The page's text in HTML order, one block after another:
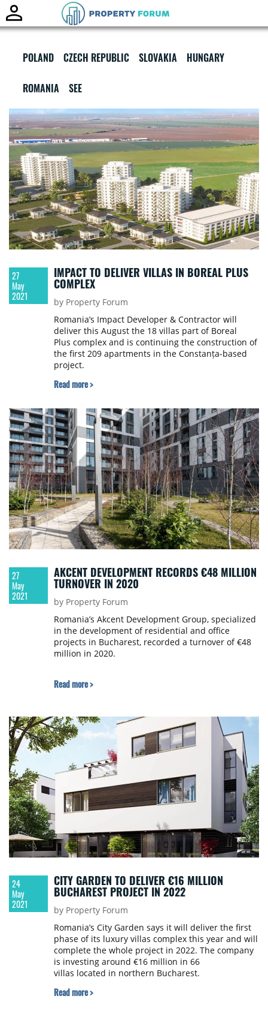
POLAND CZECH REPUBLIC SLOVAKIA HUNGARY
ROMANIA SEE
27
May
2021
IMPACT TO DELIVER VILLAS IN BOREAL PLUS
COMPLEX
by Property Forum
Romania’s Impact Developer & Contractor will
deliver this August the 18 villas part of Boreal
Plus complex and is continuing the construction of
the first 209 apartments in the Constanța-based
project.
Read more >
27
May
2021
AKCENT DEVELOPMENT RECORDS €48 MILLION
TURNOVER IN 2020
by Property Forum
Romania’s Akcent Development Group, specialized
in the development of residential and office
projects in Bucharest, recorded a turnover of €48
million in 2020.
Read more >
24
May
2021
CITY GARDEN TO DELIVER €16 MILLION
BUCHAREST PROJECT IN 2022
by Property Forum
Romania’s City Garden says it will deliver the first
phase of its luxury villas complex this year and will
complete the whole project in 2022. The company
is investing around €16 million in 66
villas located in northern Bucharest.
Read more >